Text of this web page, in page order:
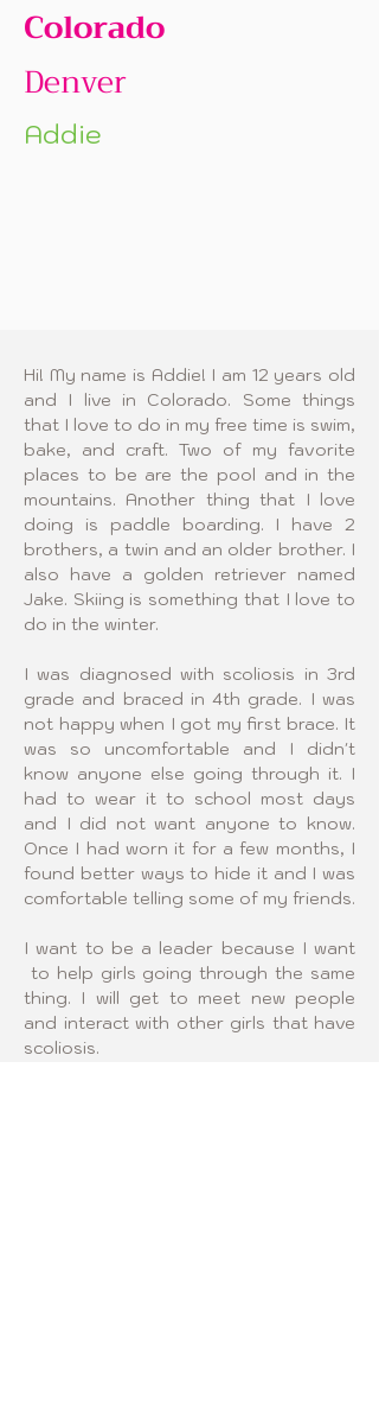
Colorado
Denver
Addie
Hi! My name is Addie! I am 12 years old
and I live in Colorado. Some things
that I love to do in my free time is swim,
bake, and craft. Two of my favorite
places to be are the pool and in the
mountains. Another thing that I love
doing is paddle boarding. I have 2
brothers, a twin and an older brother. I
also have a golden retriever named
Jake. Skiing is something that I love to
do in the winter.
I was diagnosed with scoliosis in 3rd
grade and braced in 4th grade. I was
not happy when I got my first brace. It
was so uncomfortable and I didn't
know anyone else going through it. I
had to wear it to school most days
and I did not want anyone to know.
Once I had worn it for a few months, I
found better ways to hide it and I was
comfortable telling some of my friends.
I want to be a leader because I want
to help girls going through the same
thing. I will get to meet new people
and interact with other girls that have
scoliosis.